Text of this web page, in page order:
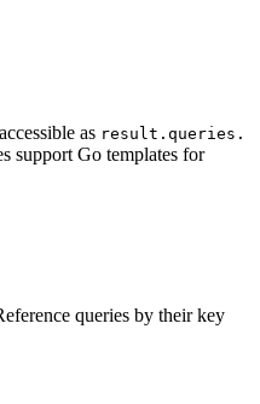
as result.queries.
support Go templates for
queries by their key